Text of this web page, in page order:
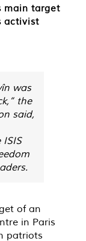
main target
activist
was
the
said,
of an
in Paris
patriots